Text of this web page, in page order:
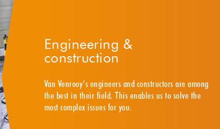
Engineering &
construction
Van Venrooy’s engineers and constructors are among
the best in their field. This enables us to solve the
most complex issues for you.